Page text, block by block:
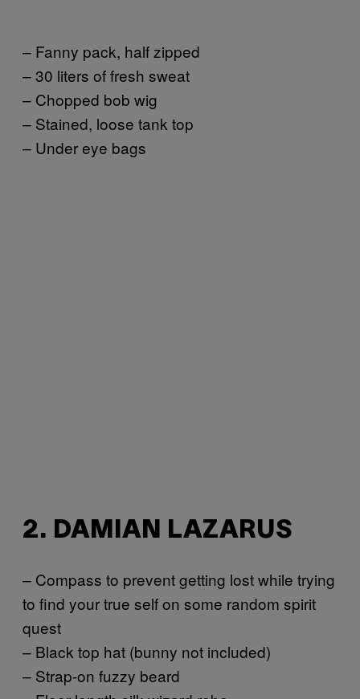
– Fanny pack, half zipped
– 30 liters of fresh sweat
– Chopped bob wig
– Stained, loose tank top
– Under eye bags
2. DAMIAN LAZARUS
– Compass to prevent getting lost while trying
to find your true self on some random spirit
quest
– Black top hat (bunny not included)
– Strap-on fuzzy beard